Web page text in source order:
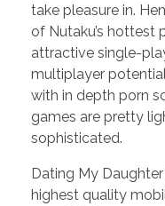
take pleasure in.
of Nutaku’s hottest
attractive single-
multiplayer
with in depth porn
games are pretty
sophisticated.
Dating My
highest quality